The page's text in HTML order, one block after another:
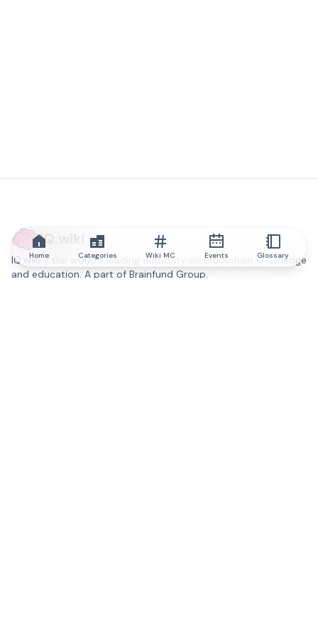
IQ.wiki
IQ.wiki - the world's leading authority on blockchain knowledge
and education. A part of Brainfund Group.
Home Categories Wiki MC Events Glossary